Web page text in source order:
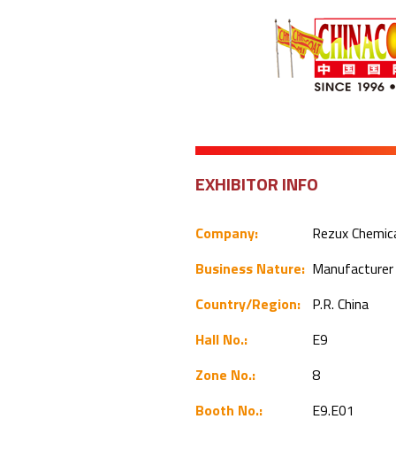
EXHIBITOR INFO
Company:
Rezux
Business Nature: Manufacturer
Country/Region:
P.R. China
Hall No.:
E9
Zone No.:
8
Booth No.:
E9.E01